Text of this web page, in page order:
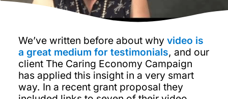
We’ve written before about why video is
a great medium for testimonials, and our
client The Caring Economy Campaign
has applied this insight in a very smart
way. In a recent grant proposal they